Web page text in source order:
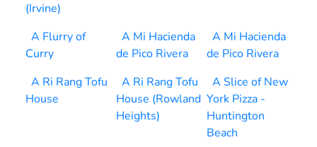
(Irvine)
A Flurry of
Curry
A Mi Hacienda
de Pico Rivera
A Mi Hacienda
de Pico Rivera
A Ri Rang Tofu
House
A Ri Rang Tofu
House (Rowland
Heights)
A Slice of New
York Pizza -
Huntington
Beach